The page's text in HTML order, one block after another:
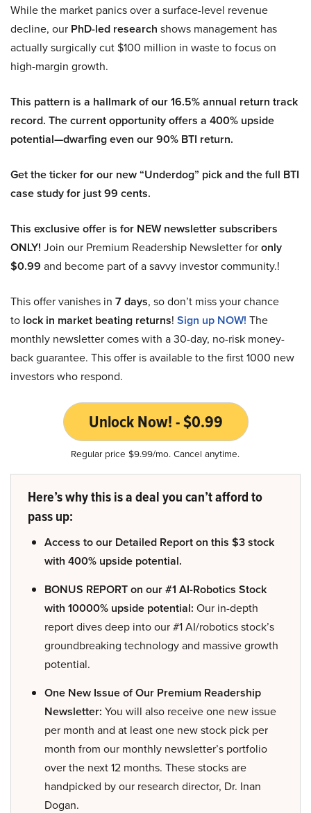
While the market panics over a surface-level revenue
decline, our PhD-led research shows management has
actually surgically cut $100 million in waste to focus on
high-margin growth.
This pattern is a hallmark of our 16.5% annual return track
record. The current opportunity offers a 400% upside
potential—dwarfing even our 90% BTI return.
Get the ticker for our new “Underdog” pick and the full BTI
case study for just 99 cents.
This exclusive offer is for NEW newsletter subscribers
ONLY! Join our Premium Readership Newsletter foronly
$0.99 and become part of a savvy investor community.!
This offer vanishes in 7 days, so don’t miss your chance
to lock in market beating returns! Sign up NOW! The
monthly newsletter comes with a 30-day, no-risk money-
back guarantee. This offer is available to the first 1000 new
investors who respond.
Unlock Now! - $0.99
Regular price $9.99/mo. Cancel anytime.
Here’s why this is a deal you can’t afford to
pass up:
Access to our Detailed Report on this $3 stock
with 400% upside potential.
BONUS REPORT on our #1 AI-Robotics Stock
with 10000% upside potential: Our in-depth
report dives deep into our #1 AI/robotics stock’s
groundbreaking technology and massive growth
potential.
One New Issue of Our Premium Readership
Newsletter: You will also receive one new issue
per month and at least one new stock pick per
month from our monthly newsletter’s portfolio
over the next 12 months. These stocks are
handpicked by our research director, Dr. Inan
Dogan.